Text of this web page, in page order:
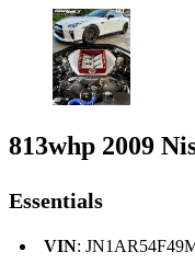
813whp 2009
Essentials
VIN: